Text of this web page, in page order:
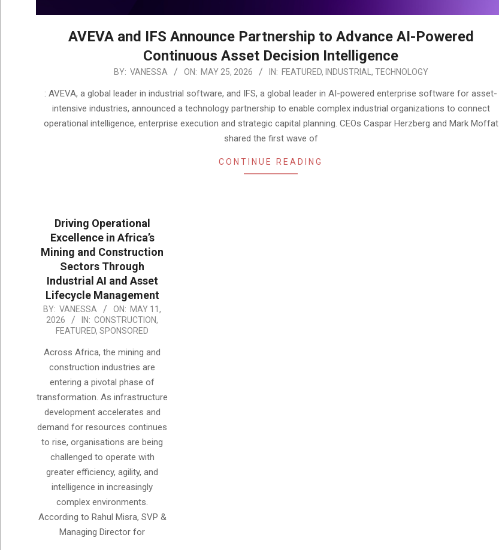
AVEVA and IFS Announce Partnership to Advance AI-Powered
Continuous Asset Decision Intelligence
BY: VANESSA ON: MAY 25, 2026 IN: FEATURED, INDUSTRIAL, TECHNOLOGY
: AVEVA, a global leader in industrial software, and IFS, a global leader in AI-powered enterprise software for asset-
intensive industries, announced a technology partnership to enable complex industrial organizations to connect
operational intelligence, enterprise execution and strategic capital planning. CEOs Caspar Herzberg and Mark Moffat
shared the first wave of
CONTINUE READING
Driving Operational
Excellence in Africa’s
Mining and Construction
Sectors Through
Industrial AI and Asset
Lifecycle Management
2026-
05-
BY: VANESSA ON: MAY 11,
2026
IN: CONSTRUCTION,
FEATURED,SPONSORED
Across Africa, the mining and
construction industries are
entering a pivotal phase of
transformation. As infrastructure
development accelerates and
demand for resources continues
to rise, organisations are being
challenged to operate with
greater efficiency, agility, and
intelligence in increasingly
complex environments.
According to Rahul Misra, SVP &
Managing Director for